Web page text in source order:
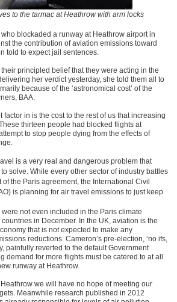
to the tarmac at Heathrow with arm locks
blockaded a runway at Heathrow airport in
the contribution of aviation emissions toward
told to expect jail sentences.
principled belief that they were acting in the
her verdict yesterday, she told them all to
because of the ‘astronomical cost’ of the
BAA.
factor in is the cost to the rest of us that increasing
thirteen people had blocked flights at
to stop people dying from the effects of
is a very real and dangerous problem that
solve. While every other sector of industry battles
the Paris agreement, the International Civil
is planning for air travel emissions to just keep
were not even included in the Paris climate
in December. In the UK, aviation is the
that is not expected to make any
reductions. Cameron’s pre-election, ‘no ifs,
painfully reverted to the default Government
demand for more flights must be catered to at all
runway at Heathrow.
we will have no hope of meeting our
Meanwhile research published in 2012